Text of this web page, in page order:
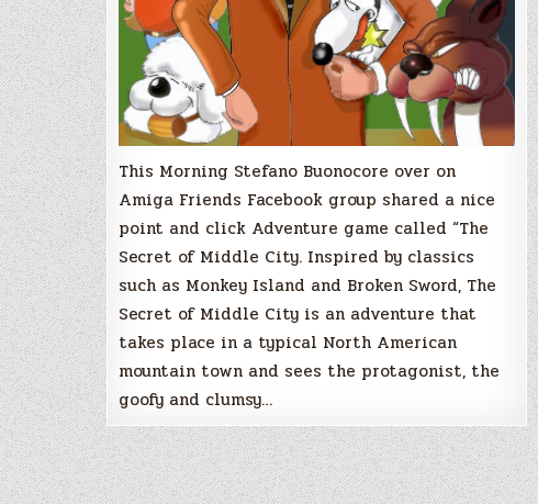
This Morning Stefano Buonocore over on
Amiga Friends Facebook group shared a nice
point and click Adventure game called “The
Secret of Middle City. Inspired by classics
such as Monkey Island and Broken Sword, The
Secret of Middle City is an adventure that
takes place in a typical North American
mountain town and sees the protagonist, the
goofy and clumsy…